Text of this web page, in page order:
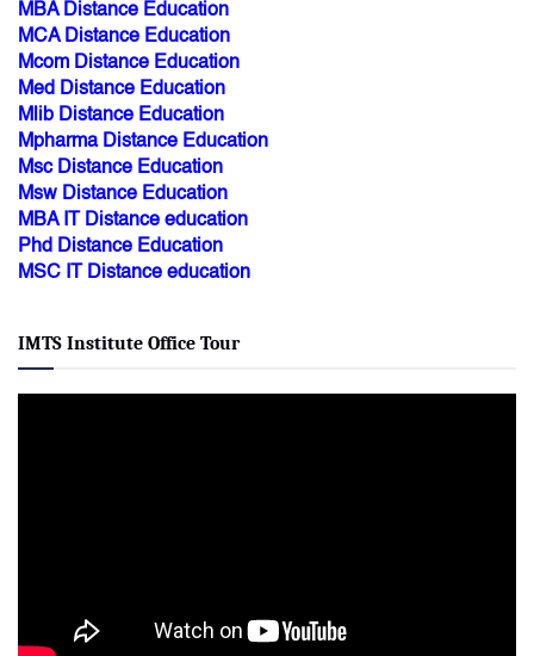
MBA Distance Education
MCA Distance Education
Mcom Distance Education
Med Distance Education
Mlib Distance Education
Mpharma Distance Education
Msc Distance Education
Msw Distance Education
MBA IT Distance education
Phd Distance Education
MSC IT Distance education
IMTS Institute Office Tour